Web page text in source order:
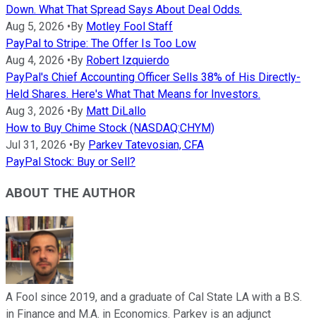
Down. What That Spread Says About Deal Odds.
Aug 5, 2026 •By Motley Fool Staff
PayPal to Stripe: The Offer Is Too Low
Aug 4, 2026 •By Robert Izquierdo
PayPal's Chief Accounting Officer Sells 38% of His Directly-
Held Shares. Here's What That Means for Investors.
Aug 3, 2026 •By Matt DiLallo
How to Buy Chime Stock (NASDAQ:CHYM)
Jul 31, 2026 •By Parkev Tatevosian, CFA
PayPal Stock: Buy or Sell?
ABOUT THE AUTHOR
A Fool since 2019, and a graduate of Cal State LA with a B.S.
in Finance and M.A. in Economics. Parkev is an adjunct